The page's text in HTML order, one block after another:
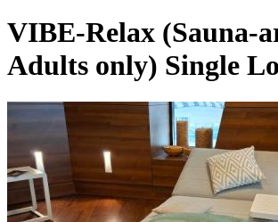
VIBE-Relax (Sauna-
Adults only) Single